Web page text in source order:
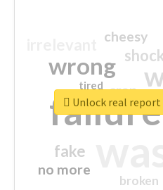
failure
wrong
fake
no more
crap
cheesy
broken
tired